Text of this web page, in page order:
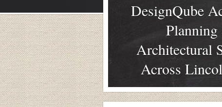
DesignQube
Architectural
Across